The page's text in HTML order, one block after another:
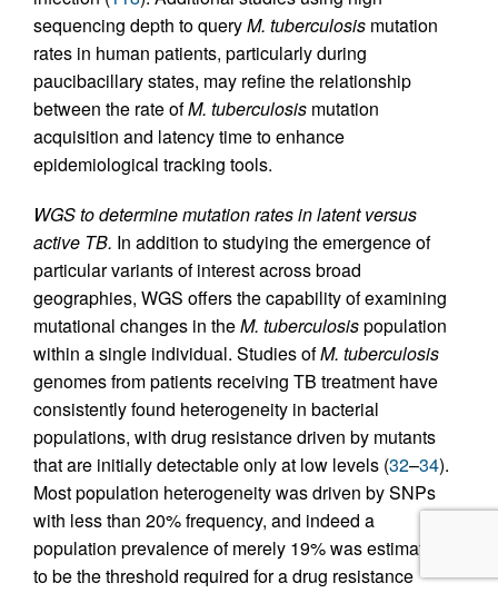
sequencing depth to queryM. tuberculosis mutation
rates in human patients, particularly during
paucibacillary states, may refine the relationship
between the rate ofM. tuberculosis mutation
acquisition and latency time to enhance
epidemiological tracking tools.
WGS to determine mutation rates in latent versus
active TB. In addition to studying the emergence of
particular variants of interest across broad
geographies, WGS offers the capability of examining
mutational changes in theM. tuberculosispopulation
within a single individual. Studies ofM. tuberculosis
genomes from patients receiving TB treatment have
consistently found heterogeneity in bacterial
populations, with drug resistance driven by mutants
that are initially detectable only at low levels (32–34).
Most population heterogeneity was driven by SNPs
with less than 20% frequency, and indeed a
population prevalence of merely 19% was estimated
to be the threshold required for a drug resistance